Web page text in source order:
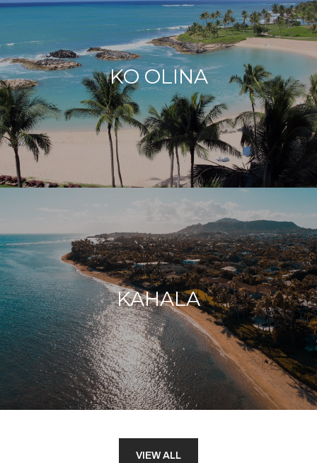
KO OLINA
KAHALA
VIEW ALL